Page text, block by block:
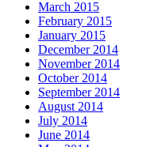
March 2015
February 2015
January 2015
December 2014
November 2014
October 2014
September 2014
August 2014
July 2014
June 2014